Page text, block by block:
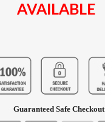
AVAILABLE
Guaranteed Safe Checkout